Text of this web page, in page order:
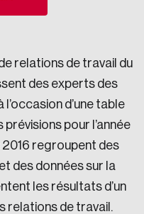
relations de travail du
des experts des
d’une table
pour l’année
regroupent des
des données sur la
les résultats d’un
relations de travail.